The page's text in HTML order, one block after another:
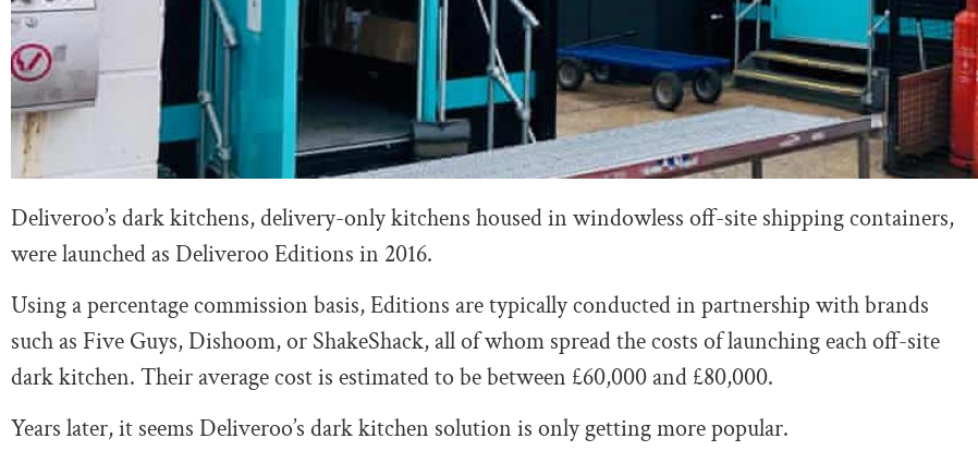
Deliveroo’s dark kitchens, delivery-only kitchens housed in windowless off-site shipping containers,
were launched as Deliveroo Editions in 2016.
Using a percentage commission basis, Editions are typically conducted in partnership with brands
such as Five Guys, Dishoom, or ShakeShack, all of whom spread the costs of launching each off-site
dark kitchen. Their average cost is estimated to be between £60,000 and £80,000.
Years later, it seems Deliveroo’s dark kitchen solution is only getting more popular.